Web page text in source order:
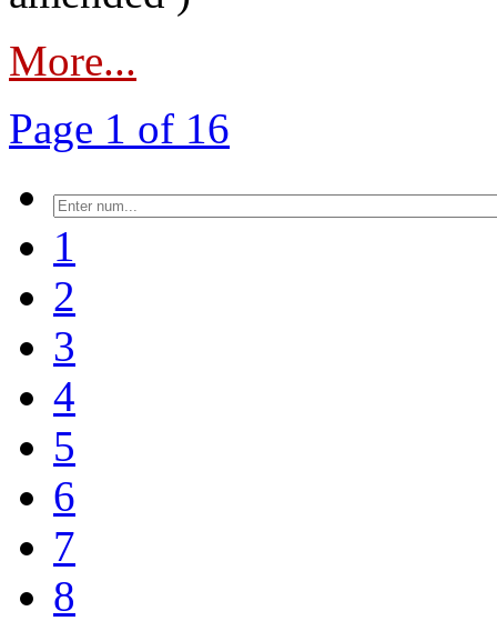
More...
Page 1 of 16
1
2
3
4
5
6
7
8